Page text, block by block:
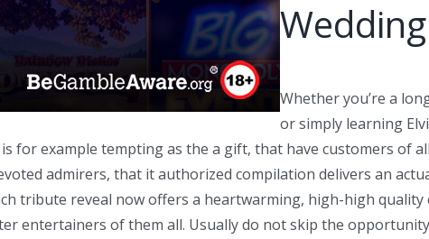
Whether you’re a
or simply learning
for example tempting as the a gift, that have customers of
admirers, that it authorized compilation delivers an
tribute reveal now offers a heartwarming, high-high
entertainers of them all. Usually do not skip the opportunity